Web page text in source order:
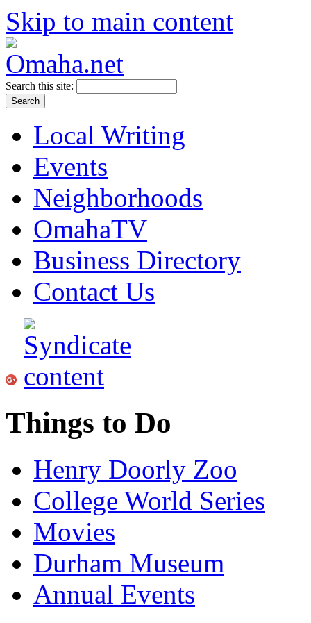
Skip to main content
Search this site:
Local Writing
Events
Neighborhoods
OmahaTV
Business Directory
Contact Us
Things to Do
Henry Doorly Zoo
College World Series
Movies
Durham Museum
Annual Events